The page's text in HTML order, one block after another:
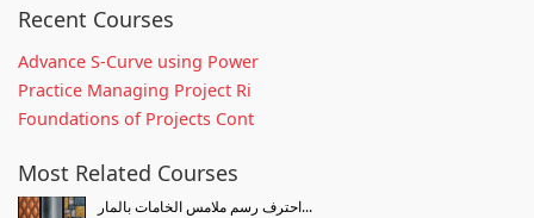
Recent Courses
Advance S-Curve using Power
Practice Managing Project Ri
Foundations of Projects Cont
Most Related Courses
احترف رسم ملامس الخامات بالمار...